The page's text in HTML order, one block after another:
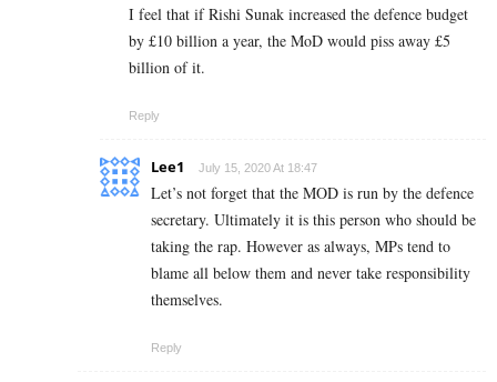
I feel that if Rishi Sunak increased the defence budget
by £10 billion a year, the MoD would piss away £5
billion of it.
Reply
Lee1 July 15, 2020 At 18:47
Let’s not forget that the MOD is run by the defence
secretary. Ultimately it is this person who should be
taking the rap. However as always, MPs tend to
blame all below them and never take responsibility
themselves.
Reply